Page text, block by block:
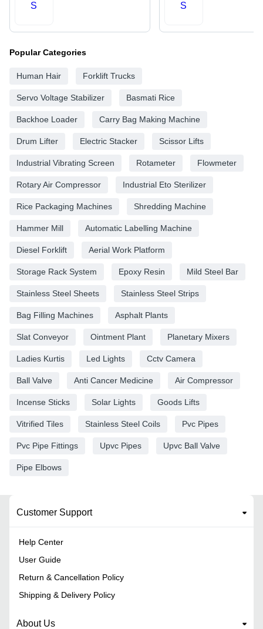
S
S
Popular Categories
Human Hair Forklift Trucks
Servo Voltage Stabilizer Basmati Rice
Backhoe Loader Carry Bag Making Machine
Drum Lifter Electric Stacker Scissor Lifts
Industrial Vibrating Screen Rotameter Flowmeter
Rotary Air Compressor Industrial Eto Sterilizer
Rice Packaging Machines Shredding Machine
Hammer Mill Automatic Labelling Machine
Diesel Forklift Aerial Work Platform
Storage Rack System Epoxy Resin Mild Steel Bar
Stainless Steel Sheets Stainless Steel Strips
Bag Filling Machines Asphalt Plants
Slat Conveyor Ointment Plant Planetary Mixers
Ladies Kurtis Led Lights Cctv Camera
Ball Valve Anti Cancer Medicine Air Compressor
Incense Sticks Solar Lights Goods Lifts
Vitrified Tiles Stainless Steel Coils Pvc Pipes
Pvc Pipe Fittings Upvc Pipes Upvc Ball Valve
Pipe Elbows
Customer Support
Help Center
User Guide
Return & Cancellation Policy
Shipping & Delivery Policy
About Us